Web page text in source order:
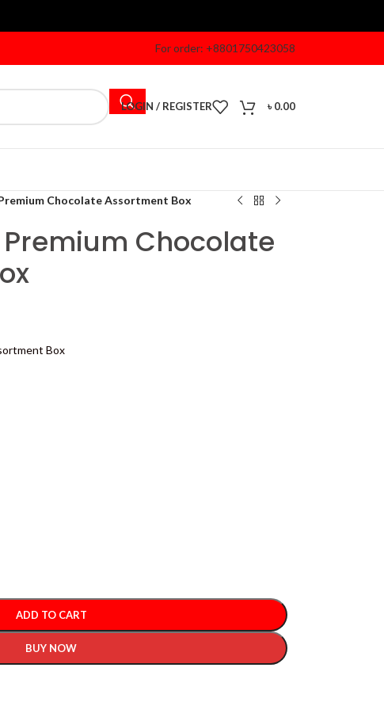
For order: +8801750423058
LOGIN / REGISTER ৳0.00
Chocolate Assortment Box
Chocolate
Box
ADD TO CART
BUY NOW